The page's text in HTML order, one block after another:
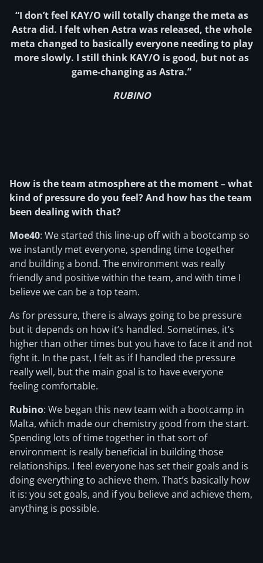
“I don’t feel KAY/O will totally change the meta as
Astra did. I felt when Astra was released, the whole
meta changed to basically everyone needing to play
more slowly. I still think KAY/O is good, but not as
game-changing as Astra.”
RUBINO
How is the team atmosphere at the moment – what
kind of pressure do you feel? And how has the team
been dealing with that?
Moe40: We started this line-up off with a bootcamp so
we instantly met everyone, spending time together
and building a bond. The environment was really
friendly and positive within the team, and with time I
believe we can be a top team.
As for pressure, there is always going to be pressure
but it depends on how it’s handled. Sometimes, it’s
higher than other times but you have to face it and not
fight it. In the past, I felt as if I handled the pressure
really well, but the main goal is to have everyone
feeling comfortable.
Rubino: We began this new team with a bootcamp in
Malta, which made our chemistry good from the start.
Spending lots of time together in that sort of
environment is really beneficial in building those
relationships. I feel everyone has set their goals and is
doing everything to achieve them. That’s basically how
it is: you set goals, and if you believe and achieve them,
anything is possible.